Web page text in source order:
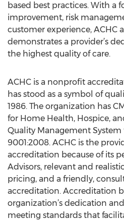
based best practices. With a
improvement, risk
customer experience, ACHC
demonstrates a provider’s
the highest quality of care.
ACHC is a nonprofit
has stood as a symbol of
1986. The organization has
for Home Health, Hospice,
Quality Management
9001:2008. ACHC is the
accreditation because of its
Advisors, relevant and
pricing, and a friendly,
accreditation. Accreditation
organization’s dedication
meeting standards that